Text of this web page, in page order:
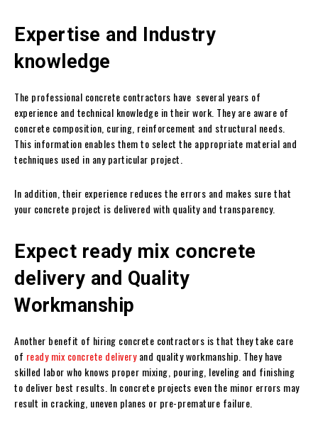
Expertise and Industry
knowledge
The professional concrete contractors have several years of
experience and technical knowledge in their work. They are aware of
concrete composition, curing, reinforcement and structural needs.
This information enables them to select the appropriate material and
techniques used in any particular project.
In addition, their experience reduces the errors and makes sure that
your concrete project is delivered with quality and transparency.
Expect ready mix concrete
delivery and Quality
Workmanship
Another benefit of hiring concrete contractors is that they take care
of ready mix concrete deliveryand quality workmanship. They have
skilled labor who knows proper mixing, pouring, leveling and finishing
to deliver best results. In concrete projects even the minor errors may
result in cracking, uneven planes or pre-premature failure.